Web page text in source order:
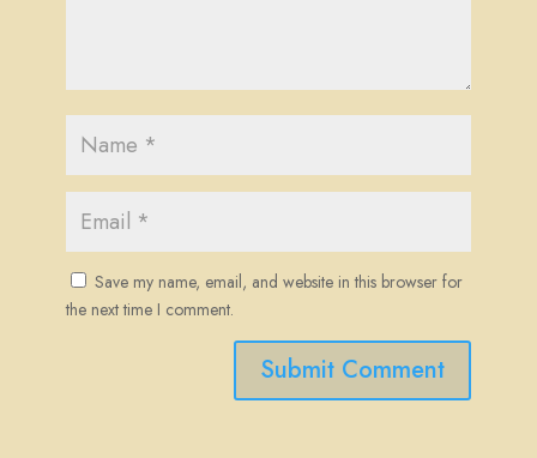
Save my name, email, and website in this browser for
the next time I comment.
Submit Comment